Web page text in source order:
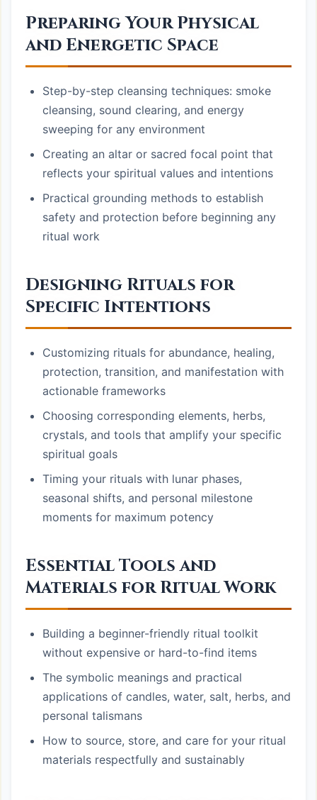
Preparing Your Physical
and Energetic Space
Step-by-step cleansing techniques: smoke
cleansing, sound clearing, and energy
sweeping for any environment
Creating an altar or sacred focal point that
reflects your spiritual values and intentions
Practical grounding methods to establish
safety and protection before beginning any
ritual work
Designing Rituals for
Specific Intentions
Customizing rituals for abundance, healing,
protection, transition, and manifestation with
actionable frameworks
Choosing corresponding elements, herbs,
crystals, and tools that amplify your specific
spiritual goals
Timing your rituals with lunar phases,
seasonal shifts, and personal milestone
moments for maximum potency
Essential Tools and
Materials for Ritual Work
Building a beginner-friendly ritual toolkit
without expensive or hard-to-find items
The symbolic meanings and practical
applications of candles, water, salt, herbs, and
personal talismans
How to source, store, and care for your ritual
materials respectfully and sustainably